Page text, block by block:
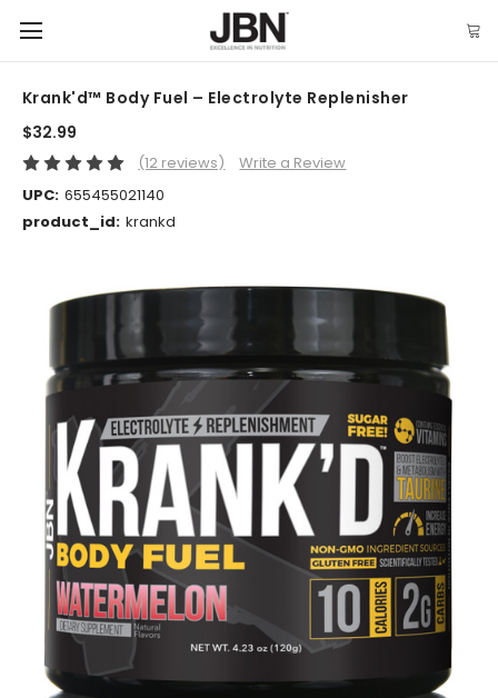
Krank'd™ Body Fuel – Electrolyte Replenisher
$32.99
(12 reviews)
Write a Review
UPC: 655455021140
product_id: krankd